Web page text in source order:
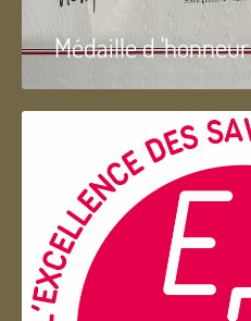
Médaille d 'honneur